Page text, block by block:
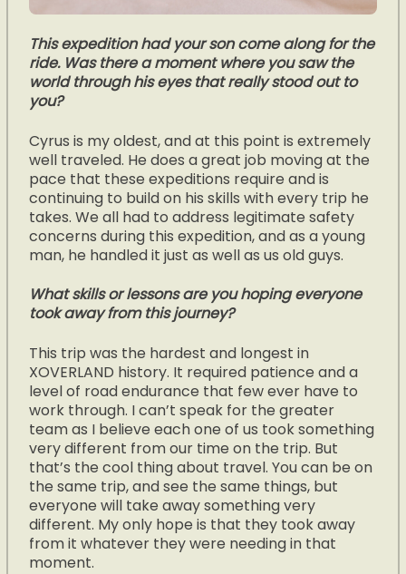
This expedition had your son come along for the
ride. Was there a moment where you saw the
world through his eyes that really stood out to
you?
Cyrus is my oldest, and at this point is extremely
well traveled. He does a great job moving at the
pace that these expeditions require and is
continuing to build on his skills with every trip he
takes. We all had to address legitimate safety
concerns during this expedition, and as a young
man, he handled it just as well as us old guys.
What skills or lessons are you hoping everyone
took away from this journey?
This trip was the hardest and longest in
XOVERLAND history. It required patience and a
level of road endurance that few ever have to
work through. I can’t speak for the greater
team as I believe each one of us took something
very different from our time on the trip. But
that’s the cool thing about travel. You can be on
the same trip, and see the same things, but
everyone will take away something very
different. My only hope is that they took away
from it whatever they were needing in that
moment.